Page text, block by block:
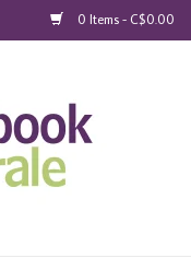
0 Items - C$0.00